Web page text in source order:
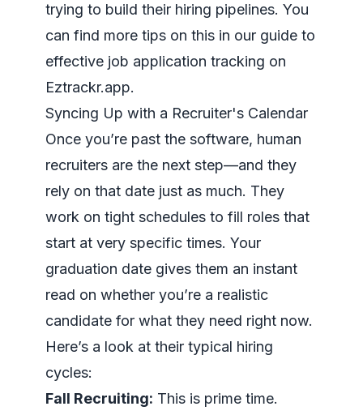
trying to build their hiring pipelines. You
can find more tips on this in our guide to
effective job application tracking on
Eztrackr.app.
Syncing Up with a Recruiter's Calendar
Once you’re past the software, human
recruiters are the next step—and they
rely on that date just as much. They
work on tight schedules to fill roles that
start at very specific times. Your
graduation date gives them an instant
read on whether you’re a realistic
candidate for what they need right now.
Here’s a look at their typical hiring
cycles:
Fall Recruiting: This is prime time.